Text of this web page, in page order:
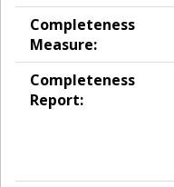
Completeness
Measure:
Completeness
Report: